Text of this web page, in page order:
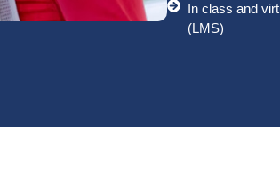
In class and
(LMS)